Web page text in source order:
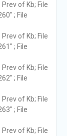
of Kb; File
; File
of Kb; File
; File
of Kb; File
; File
of Kb; File
; File
of Kb; File